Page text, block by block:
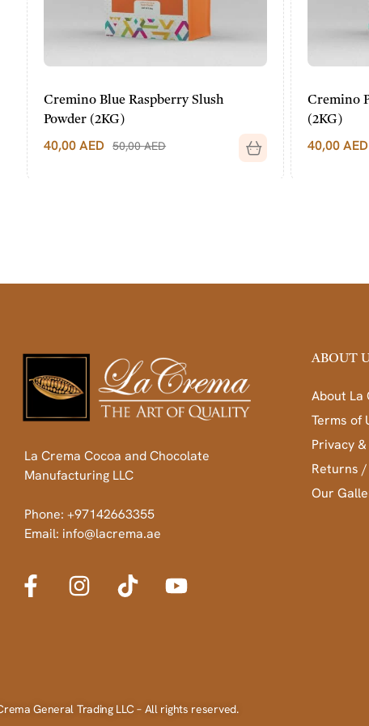
Cremino Blue Raspberry Slush
Powder (2KG)
50,00AED
40,00AED
Cremino
(2KG)
40,00AED
La Crema Cocoa and Chocolate
Manufacturing LLC
Phone: +97142663355
Email: info@lacrema.ae
ABOUT
About La
Terms of
Privacy
Returns
Our
General Trading LLC – All rights reserved.